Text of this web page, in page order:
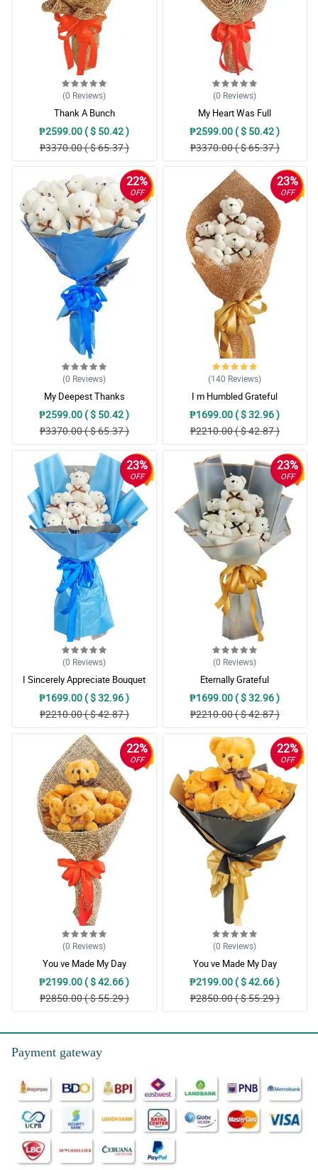
(0 Reviews)
Thank A Bunch
₱2599.00 ( $ 50.42 )
₱3370.00 ( $ 65.37 )
(0 Reviews)
My Heart Was Full
₱2599.00 ( $ 50.42 )
₱3370.00 ( $ 65.37 )
22%
OFF
(0 Reviews)
My Deepest Thanks
₱2599.00 ( $ 50.42 )
₱3370.00 ( $ 65.37 )
23%
OFF
(140 Reviews)
I m Humbled Grateful
₱1699.00 ( $ 32.96 )
₱2210.00 ( $ 42.87 )
23%
OFF
(0 Reviews)
I Sincerely Appreciate Bouquet
₱1699.00 ( $ 32.96 )
₱2210.00 ( $ 42.87 )
23%
OFF
(0 Reviews)
Eternally Grateful
₱1699.00 ( $ 32.96 )
₱2210.00 ( $ 42.87 )
22%
OFF
(0 Reviews)
You ve Made My Day
₱2199.00 ( $ 42.66 )
₱2850.00 ( $ 55.29 )
22%
OFF
(0 Reviews)
You ve Made My Day
₱2199.00 ( $ 42.66 )
₱2850.00 ( $ 55.29 )
Payment gateway